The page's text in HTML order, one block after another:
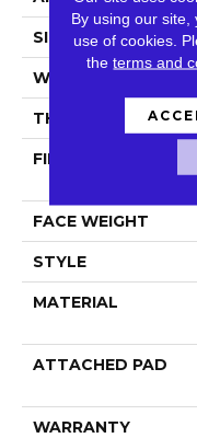
SIZE
WIDTH
THICKNESS
FIBER
FACE WEIGHT
STYLE
MATERIAL
ATTACHED PAD
WARRANTY
By using our
use of cookies.
theterms and